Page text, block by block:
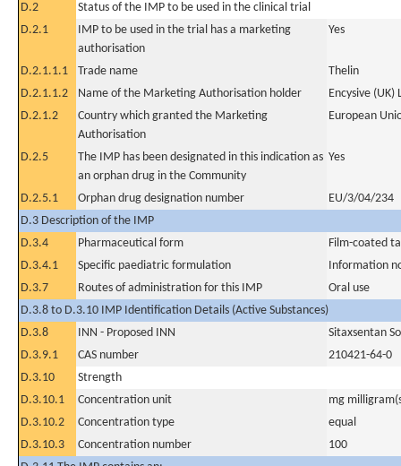
D.2
Status of the IMP to be used in the clinical trial
D.2.1
IMP to be used in the trial has a marketing
authorisation
Yes
D.2.1.1.1 Trade name
Thelin
D.2.1.1.2
Name of the Marketing Authorisation holder
Encysive (UK)
D.2.1.2
Country which granted the Marketing
Authorisation
European
D.2.5
The IMP has been designated in this indication as
an orphan drug in the Community
Yes
D.2.5.1 Orphan drug designation number
EU/3/04/234
D.3 Description of the IMP
D.3.4
Pharmaceutical form
Film-coated
D.3.4.1
Specific paediatric formulation
Information
D.3.7
Routes of administration for this IMP
Oral use
D.3.8 to D.3.10 IMP Identification Details (Active Substances)
D.3.8
INN - Proposed INN
Sitaxsentan
D.3.9.1
CAS number
210421-64-0
D.3.10
Strength
D.3.10.1
Concentration unit
mg
D.3.10.2
Concentration type
equal
D.3.10.3
Concentration number
100